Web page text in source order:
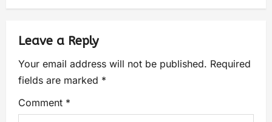
Leave a Reply
Your email address will not be published. Required
fields are marked *
Comment *